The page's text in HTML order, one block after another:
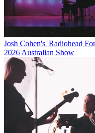
Josh Cohen's 'Radiohead
2026 Australian Show